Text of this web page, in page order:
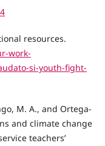
resources.
work-
si-youth-fight-
M. A., and Ortega-
and climate change
teachers’